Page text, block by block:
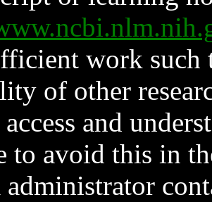
work such
of other
access and
to avoid this in
administrator